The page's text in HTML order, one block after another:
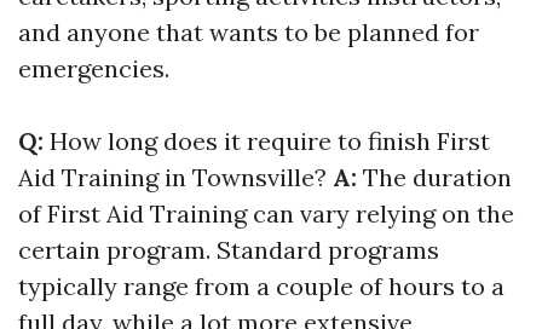
and anyone that wants to be planned for
emergencies.
Q: How long does it require to finish First
Aid Training in Townsville? A: The duration
of First Aid Training can vary relying on the
certain program. Standard programs
typically range from a couple of hours to a
full day, while a lot more extensive